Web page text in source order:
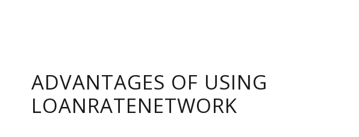
ADVANTAGES OF USING
LOANRATENETWORK